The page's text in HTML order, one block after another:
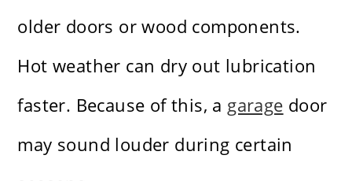
older doors or wood components.
Hot weather can dry out lubrication
faster. Because of this, a garage door
may sound louder during certain